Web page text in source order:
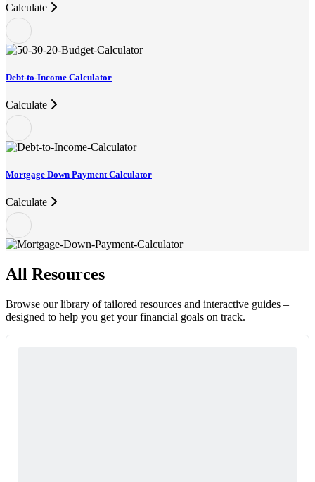
Calculate
Debt-to-Income Calculator
Calculate
Mortgage Down Payment Calculator
Calculate
All Resources
Browse our library of tailored resources and interactive guides –
designed to help you get your financial goals on track.